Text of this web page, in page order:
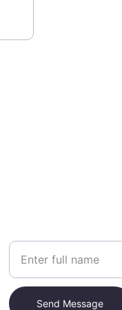
Send Message